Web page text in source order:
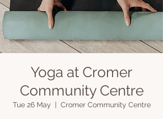
Yoga at Cromer
Community Centre
Tue 26 May Cromer Community Centre